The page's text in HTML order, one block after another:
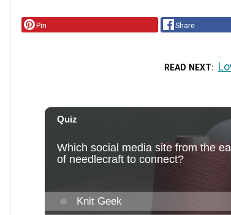
Pin Share
READ NEXT